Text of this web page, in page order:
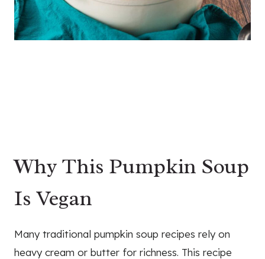
Why This Pumpkin Soup
Is Vegan
Many traditional pumpkin soup recipes rely on
heavy cream or butter for richness. This recipe